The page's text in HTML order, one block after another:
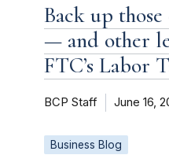
Back up
— and other
FTC’s Labor
BCP Staff June 16,
Business Blog